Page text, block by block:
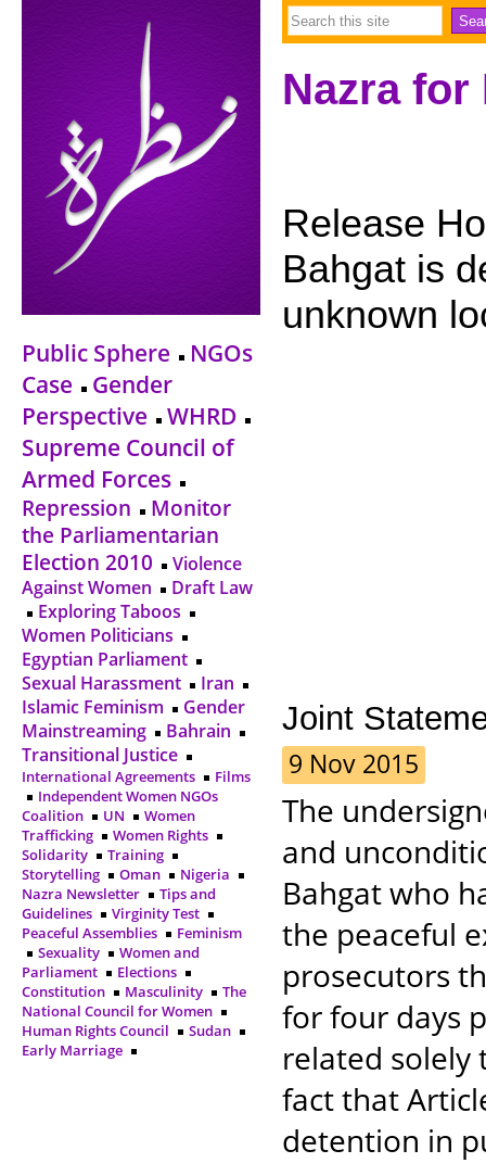
Public Sphere
NGOs
Case
Gender
Perspective
WHRD
Supreme Council of
Armed Forces
Repression
Monitor
the Parliamentarian
Election 2010
Violence
Against Women
Draft Law
Exploring Taboos
Women Politicians
Egyptian Parliament
Sexual Harassment
Iran
Islamic Feminism
Gender
Mainstreaming
Bahrain
Transitional Justice
International Agreements
Films
Independent Women NGOs
Coalition
UN
Women
Trafficking
Women Rights
Solidarity
Training
Storytelling
Oman
Nigeria
Nazra Newsletter
Tips and
Guidelines
Virginity Test
Peaceful Assemblies
Feminism
Sexuality
Women and
Parliament
Elections
Constitution
Masculinity
The
National Council for Women
Human Rights Council
Sudan
Early Marriage
Nazra
Release
Bahgat is
unknown
Joint
9 Nov 2015
The
and
Bahgat who
the peaceful
prosecutors
for four days
related solely
fact that
detention in